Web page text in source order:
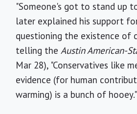
"Someone's got to stand up
later explained his support
questioning the existence of
telling the Austin American-
Mar 28), "Conservatives like
evidence (for human
warming) is a bunch of hooey."